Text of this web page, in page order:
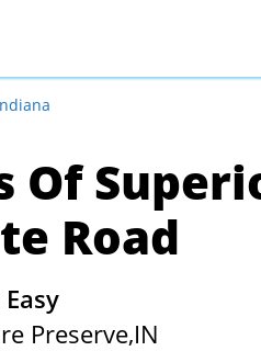
Of
Road
Preserve,IN